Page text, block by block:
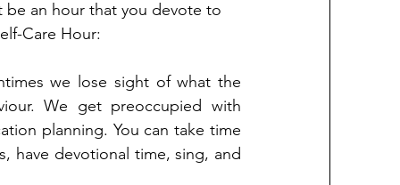
be an hour that you devote to
Care Hour:
we lose sight of what the
We get preoccupied with
planning. You can take time
have devotional time, sing, and